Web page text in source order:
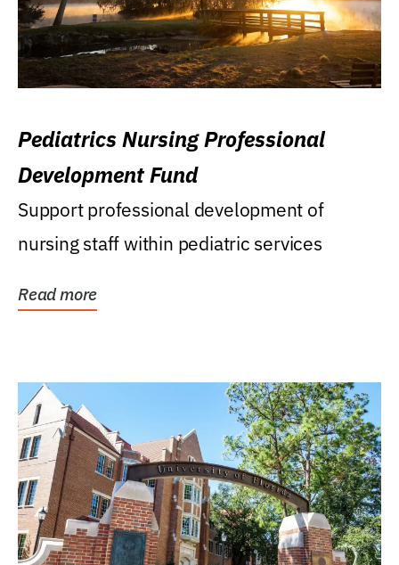
Pediatrics Nursing Professional
Development Fund
Support professional development of
nursing staff within pediatric services
Read more